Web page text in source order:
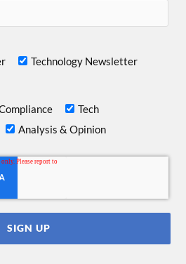
Technology Newsletter
Tech
Analysis & Opinion